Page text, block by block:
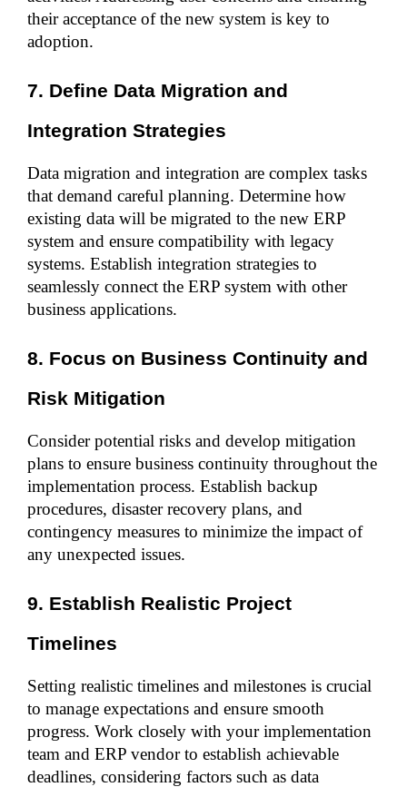
their acceptance of the new system is key to
adoption.
7. Define Data Migration and
Integration Strategies
Data migration and integration are complex tasks
that demand careful planning. Determine how
existing data will be migrated to the new ERP
system and ensure compatibility with legacy
systems. Establish integration strategies to
seamlessly connect the ERP system with other
business applications.
8. Focus on Business Continuity and
Risk Mitigation
Consider potential risks and develop mitigation
plans to ensure business continuity throughout the
implementation process. Establish backup
procedures, disaster recovery plans, and
contingency measures to minimize the impact of
any unexpected issues.
9. Establish Realistic Project
Timelines
Setting realistic timelines and milestones is crucial
to manage expectations and ensure smooth
progress. Work closely with your implementation
team and ERP vendor to establish achievable
deadlines, considering factors such as data